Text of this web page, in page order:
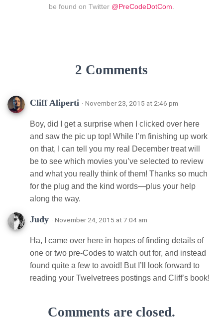
be found on Twitter @PreCodeDotCom
2 Comments
Cliff Aliperti · November 23, 2015 at 2:46 pm
Boy, did I get a surprise when I clicked over here
and saw the pic up top! While I’m finishing up work
on that, I can tell you my real December treat will
be to see which movies you’ve selected to review
and what you really think of them! Thanks so much
for the plug and the kind words—plus your help
along the way.
Judy · November 24, 2015 at 7:04 am
Ha, I came over here in hopes of finding details of
one or two pre-Codes to watch out for, and instead
found quite a few to avoid! But I’ll look forward to
reading your Twelvetrees postings and Cliff’s book!
Comments are closed.